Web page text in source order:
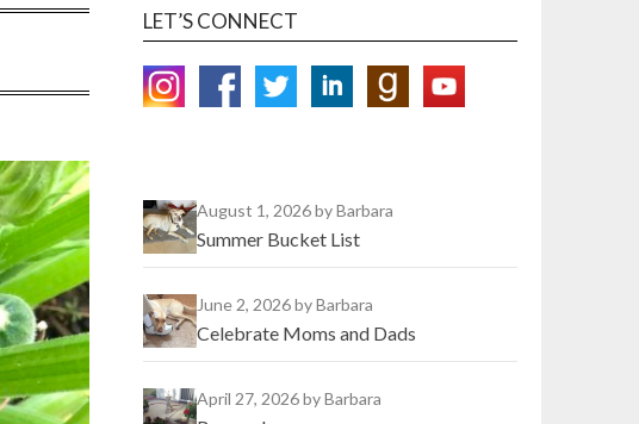
LET’S CONNECT
August 1, 2026by Barbara
Summer Bucket List
June 2, 2026by Barbara
Celebrate Moms and Dads
April 27, 2026by Barbara